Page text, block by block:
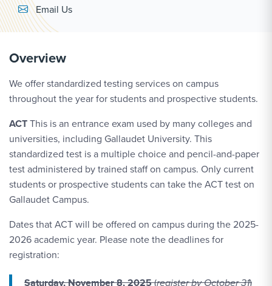
Email Link #1
Email Us
Overview
We offer standardized testing services on campus
throughout the year for students and prospective students.
ACTThis is an entrance exam used by many colleges and
universities, including Gallaudet University. This
standardized test is a multiple choice and pencil-and-paper
test administered by trained staff on campus. Only current
students or prospective students can take the ACT test on
Gallaudet Campus.
Dates that ACT will be offered on campus during the 2025-
2026 academic year. Please note the deadlines for
registration:
Saturday, November 8, 2025(register by October 31)